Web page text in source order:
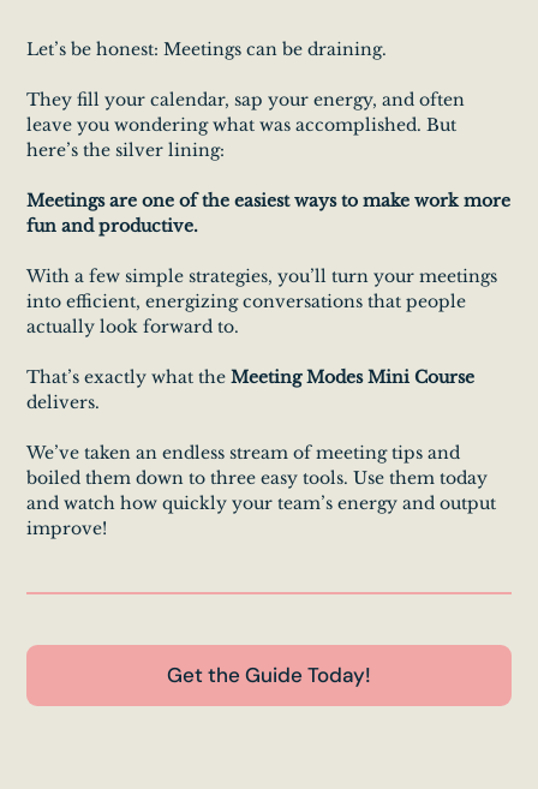
Let’s be honest: Meetings can be draining.
They fill your calendar, sap your energy, and often
leave you wondering what was accomplished. But
here’s the silver lining:
Meetings are one of the easiest ways to make work more
fun and productive.
With a few simple strategies, you’ll turn your meetings
into efficient, energizing conversations that people
actually look forward to.
That’s exactly what theMeeting Modes Mini Course
delivers.
We’ve taken an endless stream of meeting tips and
boiled them down to three easy tools. Use them today
and watch how quickly your team’s energy and output
improve!
Get the Guide Today!